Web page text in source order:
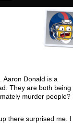
Aaron Donald is a
They are both being
murder people?
there surprised me. I